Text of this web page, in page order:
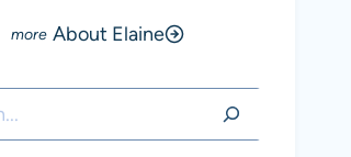
About Elaine